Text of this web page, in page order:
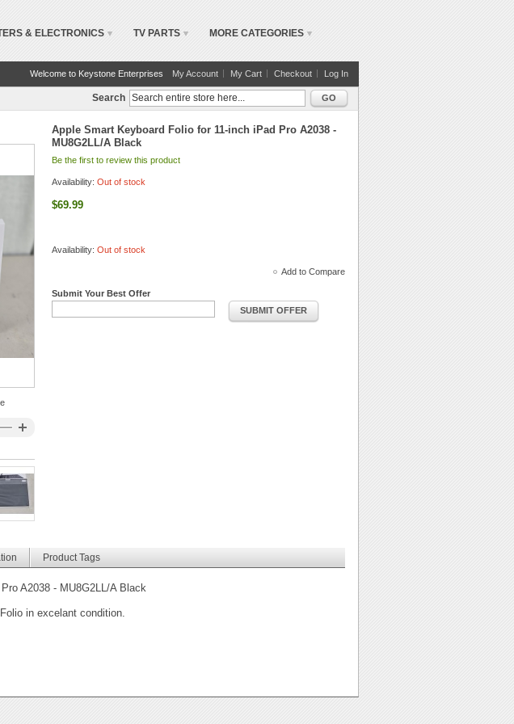
& ELECTRONICS TV PARTS MORE CATEGORIES
Welcome to Keystone Enterprises My Account My Cart Checkout Log In
Search GO
Apple Smart Keyboard Folio for 11-inch iPad Pro A2038 -
MU8G2LL/A Black
Be the first to review this product
Availability: Out of stock
$69.99
Availability: Out of stock
Add to Compare
Submit Your Best Offer
SUBMIT OFFER
Product Tags
A2038 - MU8G2LL/A Black
in excelant condition.